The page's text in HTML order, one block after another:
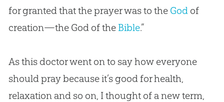
for granted that the prayer was to the Godof
creation—the Godof the Bible.”
As this doctor went on to say how everyone
should pray because it’s good for health,
relaxation and so on, I thought of a new term,